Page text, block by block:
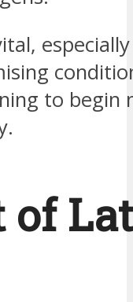
to begin
of